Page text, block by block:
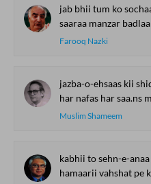
jab bhii tum ko
saaraa manzar
Farooq Nazki
jazba-o-ehsaas kii
har nafas har saa.ns
Muslim Shameem
kabhii to sehn-e-anaa se
hamaarii vahshat pe